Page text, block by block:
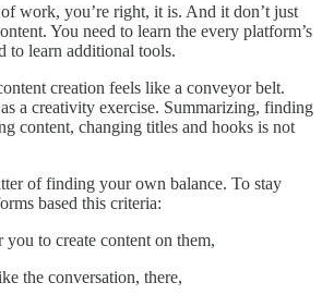
work, you’re right, it is. And it don’t just
You need to learn the every platform’s
to learn additional tools.
creation feels like a conveyor belt.
a creativity exercise. Summarizing, finding
content, changing titles and hooks is not
of finding your own balance. To stay
based this criteria:
to create content on them,
the conversation, there,